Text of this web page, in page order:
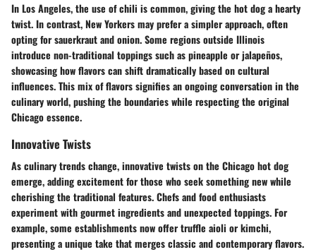
In Los Angeles, the use of chili is common, giving the hot dog a hearty
twist. In contrast, New Yorkers may prefer a simpler approach, often
opting for sauerkraut and onion. Some regions outside Illinois
introduce non-traditional toppings such as pineapple or jalapeños,
showcasing how flavors can shift dramatically based on cultural
influences. This mix of flavors signifies an ongoing conversation in the
culinary world, pushing the boundaries while respecting the original
Chicago essence.
Innovative Twists
As culinary trends change,innovative twistson the Chicago hot dog
emerge, adding excitement for those who seek something new while
cherishing the traditional features. Chefs and food enthusiasts
experiment with gourmet ingredients and unexpected toppings. For
example, some establishments now offer truffle aioli or kimchi,
presenting a unique take that merges classic and contemporary flavors.